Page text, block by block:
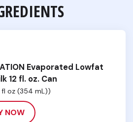
Evaporated Lowfat
12 fl. oz. Can
fl oz (354 mL))
NOW